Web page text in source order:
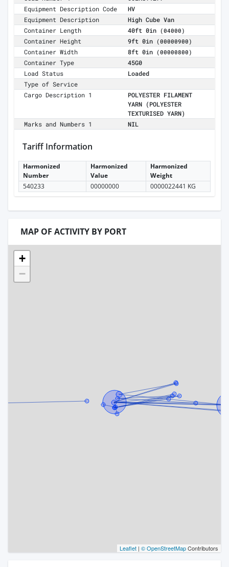
Equipment Description Code
HV
Equipment Description
High Cube Van
Container Length
40ft 0in (04000)
Container Height 9ft 0in (00000900)
Container Width 8ft 0in (00000800)
Container Type
45G0
Load Status
Loaded
Type of Service
Cargo Description 1
POLYESTER FILAMENT
YARN (POLYESTER
TEXTURISED YARN)
Marks and Numbers 1
NIL
Tariff Information
Harmonized
Number
Harmonized
Value
Harmonized
Weight
540233
00000000 0000022441 KG
MAP OF ACTIVITY BY PORT
+
−
Leaflet | © OpenStreetMapContributors